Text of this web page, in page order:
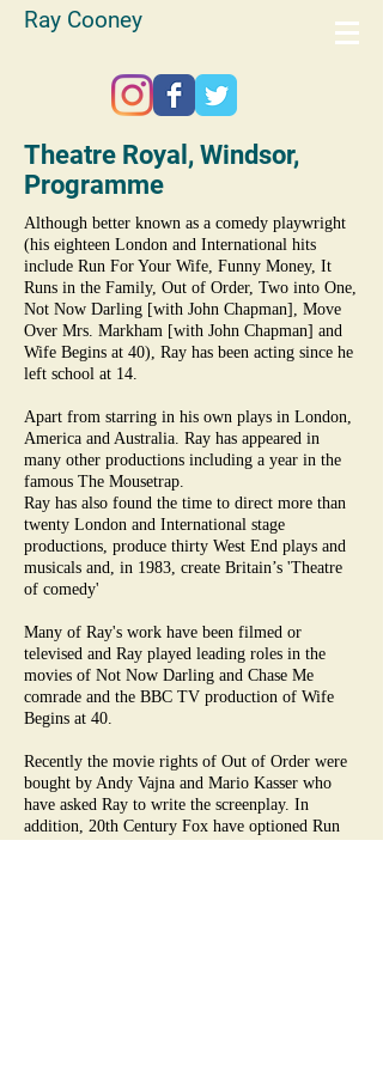
Ray Cooney
Theatre Royal, Windsor,
Programme
Although better known as a comedy playwright
(his eighteen London and International hits
include Run For Your Wife, Funny Money, It
Runs in the Family, Out of Order, Two into One,
Not Now Darling [with John Chapman], Move
Over Mrs. Markham [with John Chapman] and
Wife Begins at 40), Ray has been acting since he
left school at 14.
Apart from starring in his own plays in London,
America and Australia. Ray has appeared in
many other productions including a year in the
famous The Mousetrap.
Ray has also found the time to direct more than
twenty London and International stage
productions, produce thirty West End plays and
musicals and, in 1983, create Britain’s 'Theatre
of comedy'
Many of Ray's work have been filmed or
televised and Ray played leading roles in the
movies of Not Now Darling and Chase Me
comrade and the BBC TV production of Wife
Begins at 40.
Recently the movie rights of Out of Order were
bought by Andy Vajna and Mario Kasser who
have asked Ray to write the screenplay. In
addition, 20th Century Fox have optioned Run